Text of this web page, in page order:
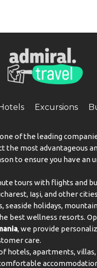
Excursions
of the leading
the most advantageous
to ensure you have an
tours with flights and
Iași, and other
seaside holidays,
best wellness resorts.
, we provide
care.
hotels, apartments, villas,